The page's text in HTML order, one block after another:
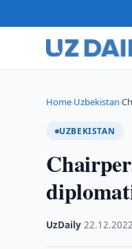
Home›Uzbekistan›
UZBEKISTAN
UzDaily ·22.12.2022